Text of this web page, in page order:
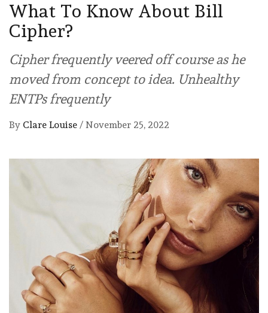
What To Know About Bill
Cipher?
Cipher frequently veered off course as he
moved from concept to idea. Unhealthy
ENTPs frequently
By Clare Louise / November 25, 2022